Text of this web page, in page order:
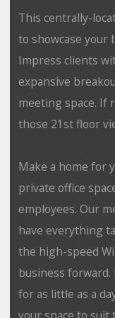
This centrally-
to showcase your
Impress clients
expansive
meeting space. If
those 21st floor
Make a home for
private office
employees. Our
have everything
the high-speed
business
for as little as a
your space to suit